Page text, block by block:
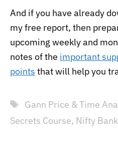
And if you have already
my free report, then
upcoming weekly and
notes of the important
points that will help you
Tags
Gann Price & Time
Secrets Course, Nifty